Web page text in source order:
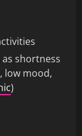
shortness
low mood,
)